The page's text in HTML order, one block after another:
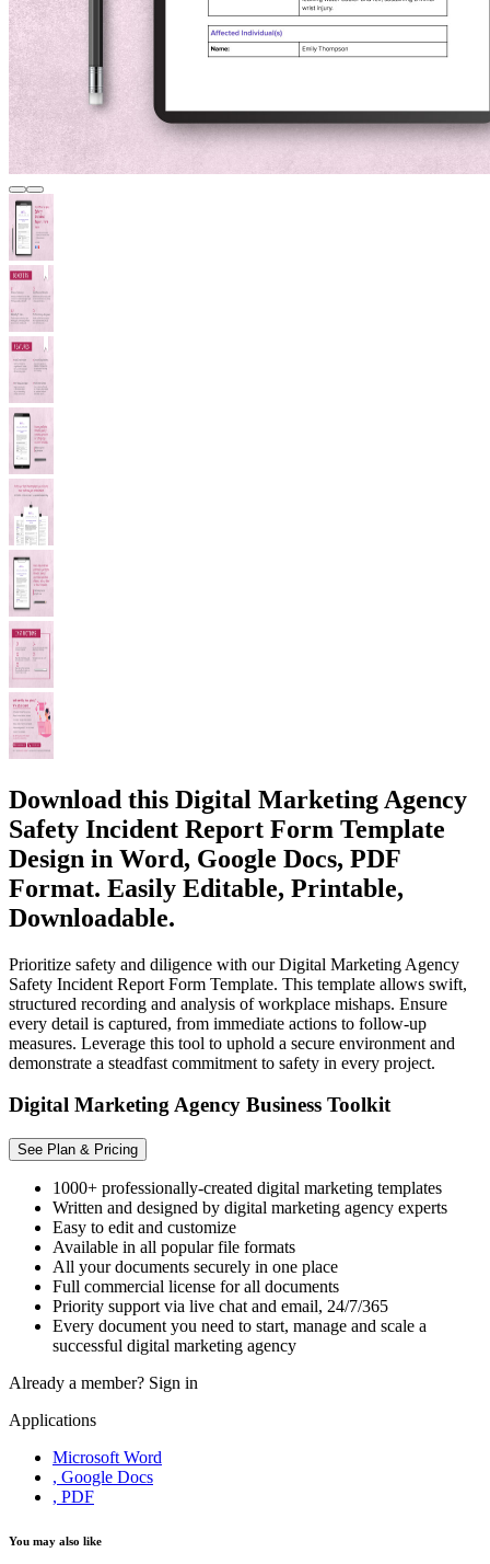
Download this Digital Marketing Agency
Safety Incident Report Form Template
Design in Word, Google Docs, PDF
Format. Easily Editable, Printable,
Downloadable.
Prioritize safety and diligence with our Digital Marketing Agency
Safety Incident Report Form Template. This template allows swift,
structured recording and analysis of workplace mishaps. Ensure
every detail is captured, from immediate actions to follow-up
measures. Leverage this tool to uphold a secure environment and
demonstrate a steadfast commitment to safety in every project.
Digital Marketing Agency Business Toolkit
See Plan & Pricing
1000+ professionally-created digital marketing templates
Written and designed by digital marketing agency experts
Easy to edit and customize
Available in all popular file formats
All your documents securely in one place
Full commercial license for all documents
Priority support via live chat and email, 24/7/365
Every document you need to start, manage and scale a
successful digital marketing agency
Already a member? Sign in
Applications
Microsoft Word
, Google Docs
, PDF
You may also like